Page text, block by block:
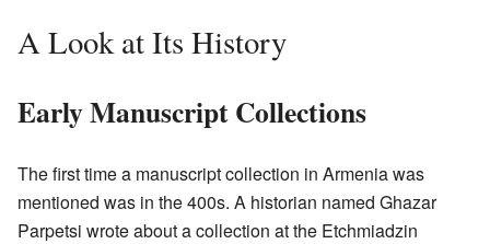
A Look at Its History
Early Manuscript Collections
The first time a manuscript collection in Armenia was
mentioned was in the 400s. A historian named Ghazar
Parpetsi wrote about a collection at the Etchmiadzin